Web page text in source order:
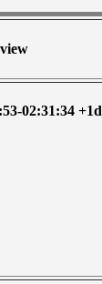
02:31:34 +1d